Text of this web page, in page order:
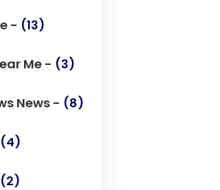
- (13)
Me - (3)
News - (8)
(4)
(2)